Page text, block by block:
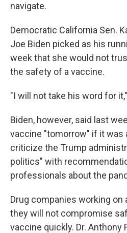
navigate.
Democratic California Sen.
Joe Biden picked as his
week that she would not
the safety of a vaccine.
"I will not take his word for
Biden, however, said last
vaccine "tomorrow" if it was
criticize the Trump
politics" with
professionals about the
Drug companies working on
they will not compromise
vaccine quickly. Dr. Anthony